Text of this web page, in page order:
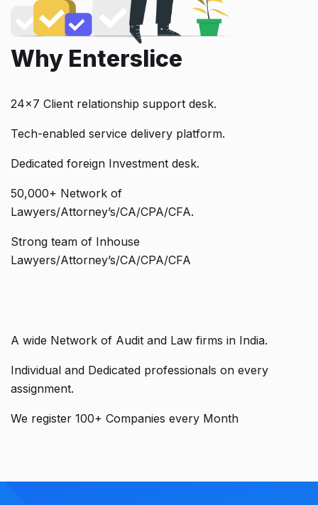
Why Enterslice
24x7 Client relationship support desk.
Tech-enabled service delivery platform.
Dedicated foreign Investment desk.
50,000+ Network of
Lawyers/Attorney’s/CA/CPA/CFA.
Strong team of Inhouse
Lawyers/Attorney’s/CA/CPA/CFA
A wide Network of Audit and Law firms in India.
Individual and Dedicated professionals on every
assignment.
We register 100+ Companies every Month